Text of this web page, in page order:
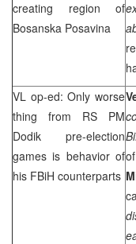
creating region of
Bosanska Posavina
VL op-ed: Only worse
thing from RS PM
Dodik pre-election
games is behavior of
his FBiH counterparts